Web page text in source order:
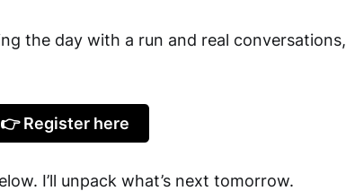
the day with a run and real conversations,
👉 Register here
I’ll unpack what’s next tomorrow.